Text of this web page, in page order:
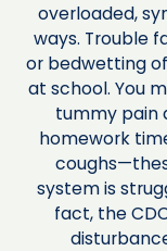
overloaded,
ways. Trouble
or bedwetting
at school. You
tummy pain
homework
system is
fact, the